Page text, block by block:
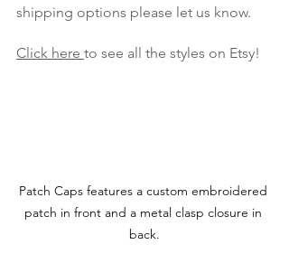
shipping options please let us know.
Click here to see all the styles on Etsy!
Patch Caps features a custom embroidered
patch in front and a metal clasp closure in
back.